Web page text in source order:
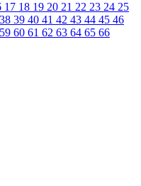
17 18 19 20 21 22 23 24 25
38 39 40 41 42 43 44 45 46
59 60 61 62 63 64 65 66